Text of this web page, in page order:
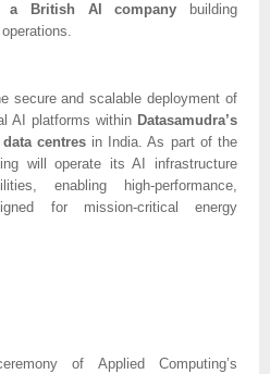
a British AI company building
secure and scalable deployment of
AI platforms within Datasamudra’s
centresin India. As part of the
will operate its AI infrastructure
enabling high-performance,
for mission-critical energy
of Applied Computing’s